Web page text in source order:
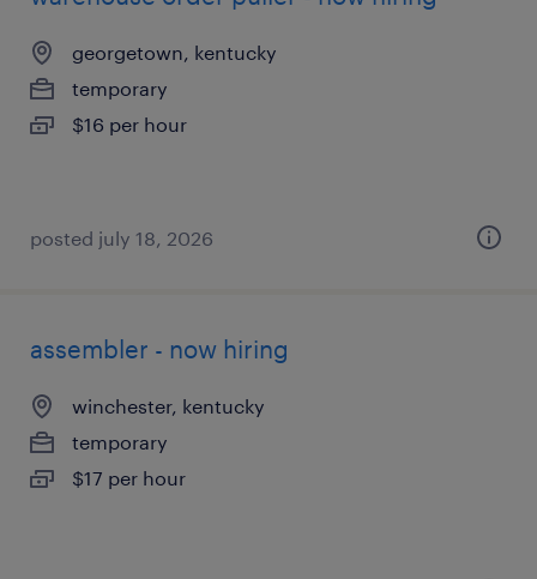
georgetown, kentucky
temporary
$16 per hour
posted july 18, 2026
assembler - now hiring
winchester, kentucky
temporary
$17 per hour